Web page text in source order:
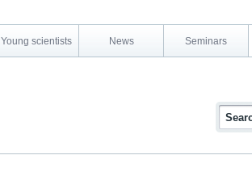
Young scientists News Seminars